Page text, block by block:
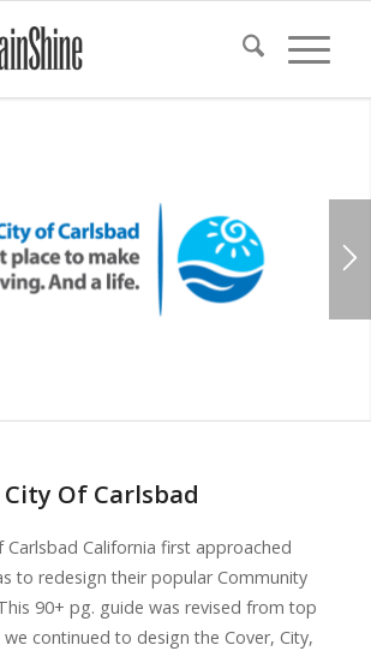
City Of Carlsbad
Carlsbad California first approached
to redesign their popular Community
90+ pg. guide was revised from top
continued to design the Cover, City,